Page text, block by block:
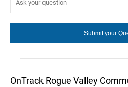
OnTrack Rogue Valley